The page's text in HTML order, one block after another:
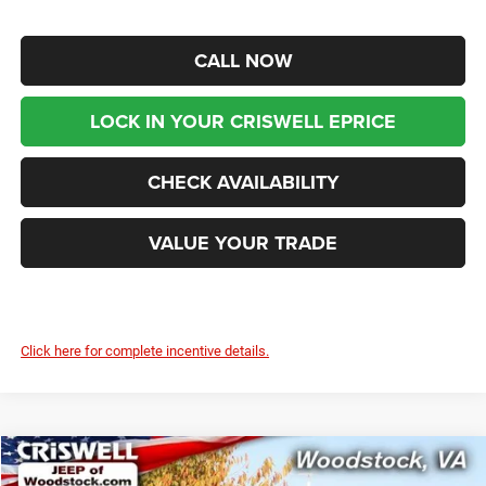
CALL NOW
LOCK IN YOUR CRISWELL EPRICE
CHECK AVAILABILITY
VALUE YOUR TRADE
Click here for complete incentive details.
2026Chrysler PACIFICALIMITED
$9,216 $44,599
Compare Vehicle